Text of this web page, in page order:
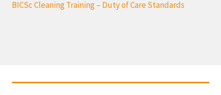
BICSc Cleaning Training – Duty of Care Standards